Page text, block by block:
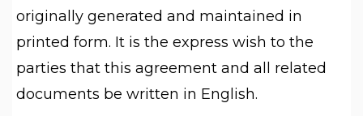
originally generated and maintained in
printed form. It is the express wish to the
parties that this agreement and all related
documents be written in English.